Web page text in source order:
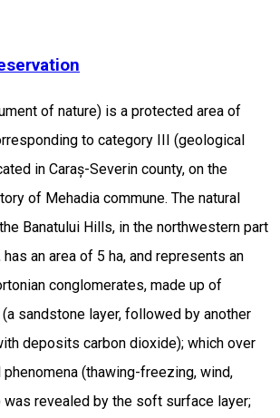
of nature) is a protected area of
to category III (geological
in Caraș-Severin county, on the
of Mehadia commune. The natural
Banatului Hills, in the northwestern part
an area of 5 ha, and represents an
conglomerates, made up of
sandstone layer, followed by another
deposits carbon dioxide); which over
phenomena (thawing-freezing, wind,
was revealed by the soft surface layer;